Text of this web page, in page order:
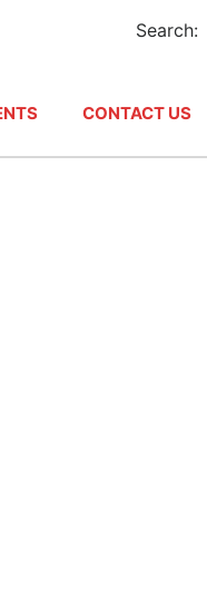
Search:
CONTACT US